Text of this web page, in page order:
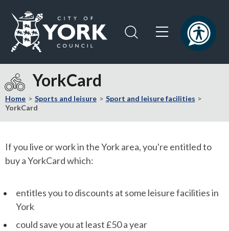
content
navigation
Visit
the
City
of
York
home
YorkCard
Home Sports and leisure
Sport and leisure facilities
YorkCard
If you live or work in the York area, you're entitled to
buy a YorkCard which:
entitles you to discounts at some leisure facilities in
York
could save you at least £50 a year